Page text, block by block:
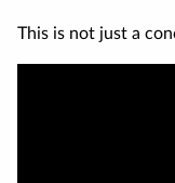
This is not just a